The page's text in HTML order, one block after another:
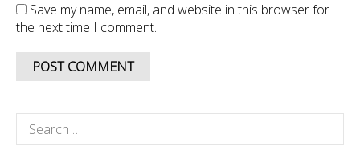
Save my name, email, and website in this browser for
the next time I comment.
Search
for: